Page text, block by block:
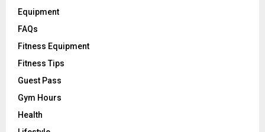
Equipment
FAQs
Fitness Equipment
Fitness Tips
Guest Pass
Gym Hours
Health